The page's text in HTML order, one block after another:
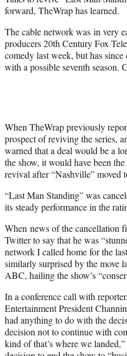
)
forward, TheWrap has learned.
The cable network was in very
producers 20th Century Fox
comedy last week, but has
with a possible seventh season.
When TheWrap previously
prospect of reviving the series,
warned that a deal would be a
the show, it would have been
revival after “Nashville” moved
“Last Man Standing” was
its steady performance in the
When news of the cancellation
Twitter to say that he was
network I called home for the
similarly surprised by the move
ABC, hailing the show’s
In a conference call with
Entertainment President
had anything to do with the
decision not to continue with
kind of that’s where we